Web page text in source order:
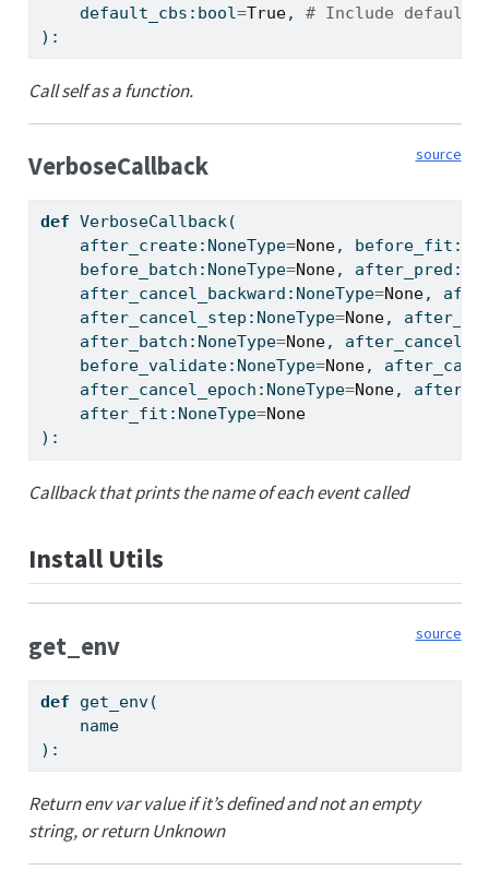
    default_cbs:
bool=True, # Include default
):
Call self as a function.
source
VerboseCallback
def VerboseCallback(
    after_create:NoneType
=None,
    before_batch:NoneType
=None,
    after_cancel_backward:NoneType
=None,
    after_cancel_step:NoneType
=None,
    after_batch:NoneType
=None,
    before_validate:NoneType
=None,
    after_cancel_epoch:NoneType
=None,
    after_fit:NoneType
=None
):
Callback that prints the name of each event called
Install Utils
source
get_env
def get_env(
    name
):
Return env var value if it’s defined and not an empty
string, or return Unknown